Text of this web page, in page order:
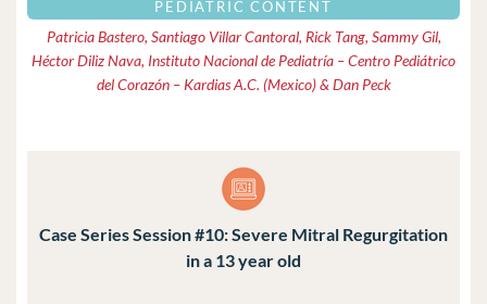
PEDIATRIC CONTENT
Patricia Bastero, Santiago Villar Cantoral, Rick Tang, Sammy Gil,
Héctor Diliz Nava, Instituto Nacional de Pediatría – Centro Pediátrico
del Corazón – Kardias A.C. (Mexico) & Dan Peck
Case Series Session #10: Severe Mitral Regurgitation
in a 13 year old